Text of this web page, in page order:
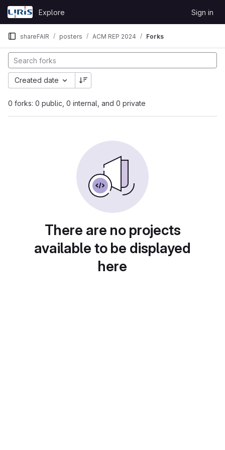
Skip to content
GitLab
Explore Sign in
shareFAIR posters ACM REP 2024 Forks
0 forks: 0 public, 0 internal, and 0 private
Created date
There are no projects
available to be displayed
here